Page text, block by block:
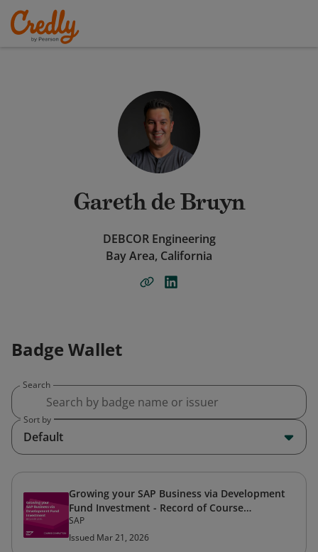
Gareth de Bruyn
DEBCOR Engineering
Bay Area, California
Badge Wallet
Search
Sort by
Default
Growing your SAP Business via Development
Fund Investment - Record of Course
Completion
SAP
Issued Mar 21, 2026